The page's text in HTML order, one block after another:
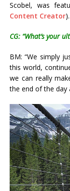
Scobel, was
Content Creator).
CG: “What’s your
BM: “We simply
this world,
we can really
the end of the day